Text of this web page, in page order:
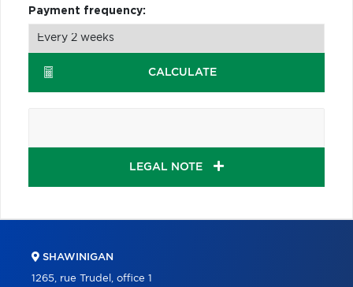
Payment frequency:
CALCULATE
LEGAL NOTE
SHAWINIGAN
1265, rue Trudel, office 1